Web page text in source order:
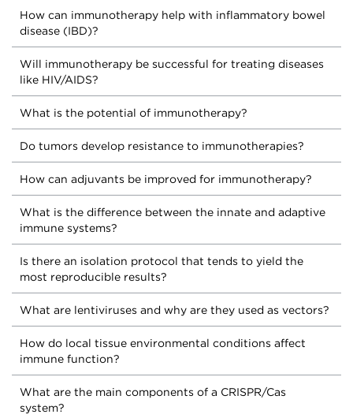
How can immunotherapy help with inflammatory bowel
disease (IBD)?
Will immunotherapy be successful for treating diseases
like HIV/AIDS?
What is the potential of immunotherapy?
Do tumors develop resistance to immunotherapies?
How can adjuvants be improved for immunotherapy?
What is the difference between the innate and adaptive
immune systems?
Is there an isolation protocol that tends to yield the
most reproducible results?
What are lentiviruses and why are they used as vectors?
How do local tissue environmental conditions affect
immune function?
What are the main components of a CRISPR/Cas
system?